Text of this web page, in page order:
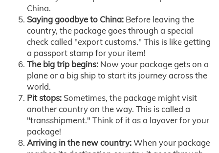
China.
Saying goodbye to China: Before leaving the
country, the package goes through a special
check called "export customs." This is like getting
a passport stamp for your item!
The big trip begins: Now your package gets on a
plane or a big ship to start its journey across the
world.
Pit stops: Sometimes, the package might visit
another country on the way. This is called a
"transshipment." Think of it as a layover for your
package!
Arriving in the new country:When your package